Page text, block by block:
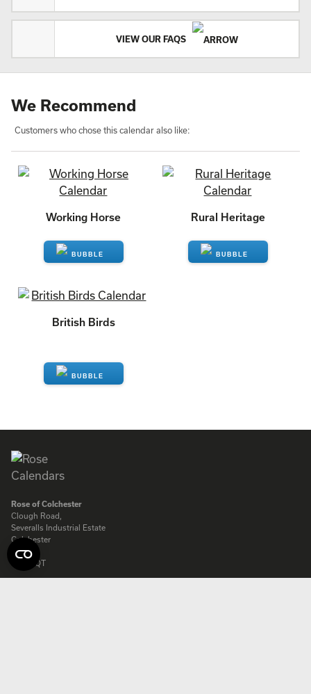
VIEW OUR FAQS
We Recommend
Customers who chose this calendar also like:
Working Horse
ENQUIRE
Rural Heritage
British Birds
Rose of Colchester
Clough Road,
Severalls Industrial Estate
Colchester
Essex
CO4 9QT